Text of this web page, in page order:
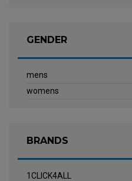
GENDER
mens
womens
BRANDS
1CLICK4ALL